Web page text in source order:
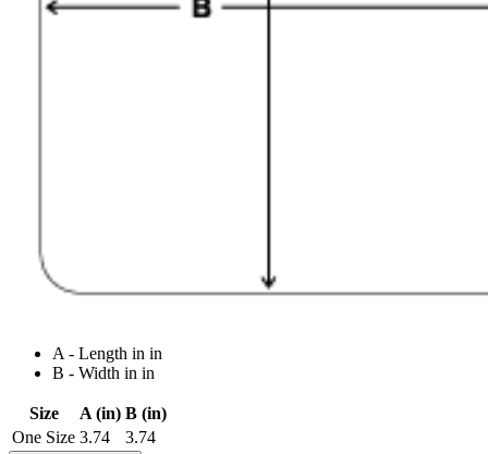
A - Length in in
B - Width in in
Size A (in) B (in)
One Size 3.74 3.74